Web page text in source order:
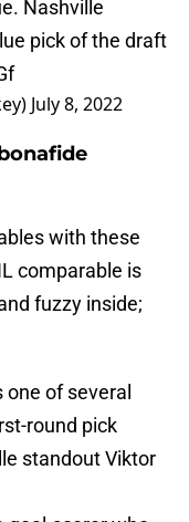
Nashville
pick of the draft
July 8, 2022
with these
comparable is
fuzzy inside;
one of several
round pick
standout Viktor